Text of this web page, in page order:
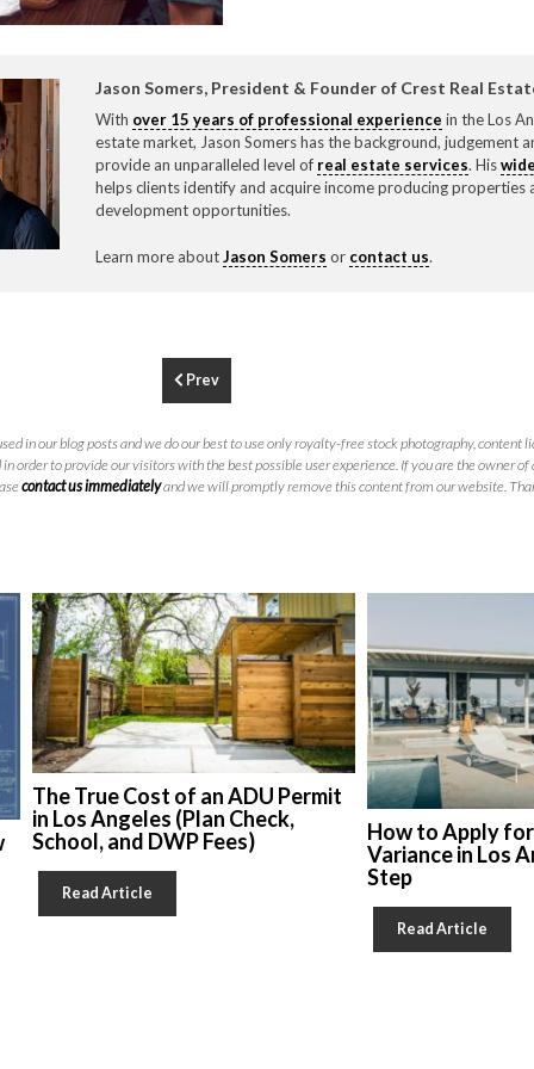
Jason Somers, President & Founder of Crest Real
With over 15 years of professional experience in the Los
estate market, Jason Somers has the background, judgement
provide an unparalleled level of real estate services. His
helps clients identify and acquire income producing properties
development opportunities.
Learn more aboutJason Somers or contact us.
Prev
in our blog posts and we do our best to use only royalty-free stock photography, content
order to provide our visitors with the best possible user experience. If you are the owner of
contact us immediatelyand we will promptly remove this content from our website.
The True Cost of an ADU Permit
in Los Angeles (Plan Check,
School, and DWP Fees)
Read Article
How to Apply
Variance in Los
Step
Read Article